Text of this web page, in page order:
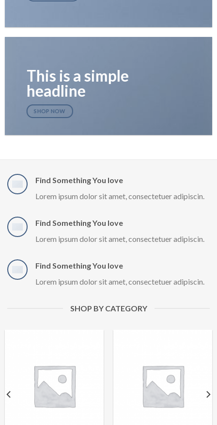
This is a simple
headline
SHOP NOW
Find Something You love
Lorem ipsum dolor sit amet, consectetuer adipiscin.
Find Something You love
Lorem ipsum dolor sit amet, consectetuer adipiscin.
Find Something You love
Lorem ipsum dolor sit amet, consectetuer adipiscin.
SHOP BY CATEGORY